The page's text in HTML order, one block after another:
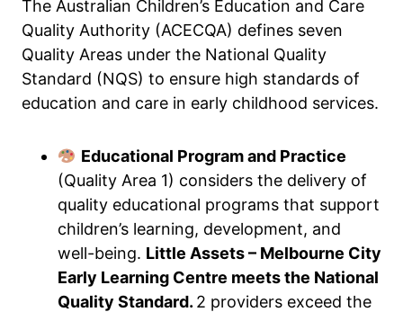
The Australian Children’s Education and Care
Quality Authority (ACECQA) defines seven
Quality Areas under the National Quality
Standard (NQS) to ensure high standards of
education and care in early childhood services.
Educational Program and Practice
(Quality Area 1) considers the delivery of
quality educational programs that support
children’s learning, development, and
well-being. Little Assets – Melbourne City
Early Learning Centre meets the National
Quality Standard. 2 providers exceed the